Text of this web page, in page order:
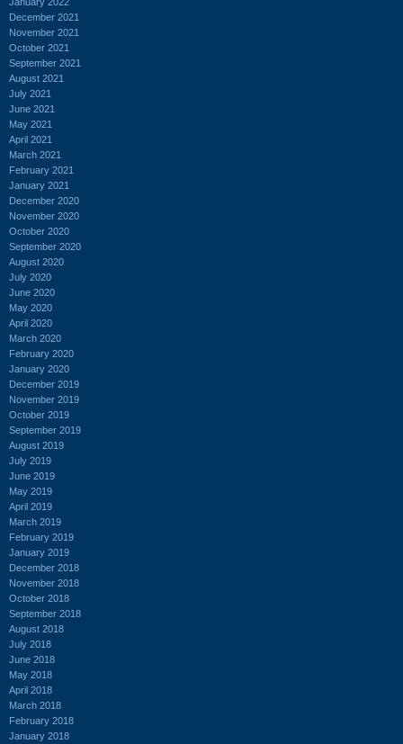
December 2021
November 2021
October 2021
September 2021
August 2021
July 2021
June 2021
May 2021
April 2021
March 2021
February 2021
January 2021
December 2020
November 2020
October 2020
September 2020
August 2020
July 2020
June 2020
May 2020
April 2020
March 2020
February 2020
January 2020
December 2019
November 2019
October 2019
September 2019
August 2019
July 2019
June 2019
May 2019
April 2019
March 2019
February 2019
January 2019
December 2018
November 2018
October 2018
September 2018
August 2018
July 2018
June 2018
May 2018
April 2018
March 2018
February 2018
January 2018